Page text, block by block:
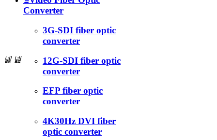
Converter
3G-SDI fiber optic
converter
12G-SDI fiber optic
converter
EFP fiber optic
converter
4K30Hz DVI fiber
optic converter
넳 넲